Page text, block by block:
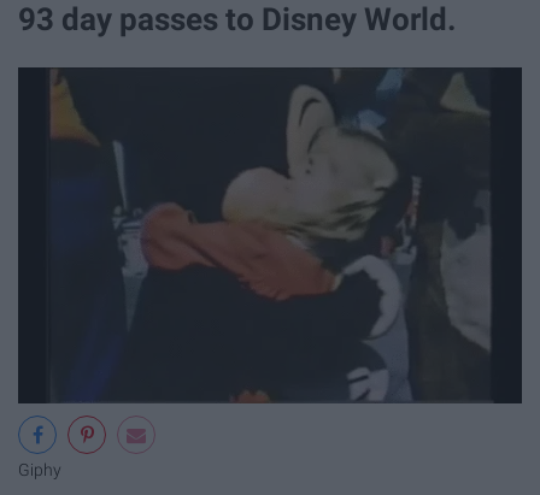
93 day passes to Disney World.
Giphy